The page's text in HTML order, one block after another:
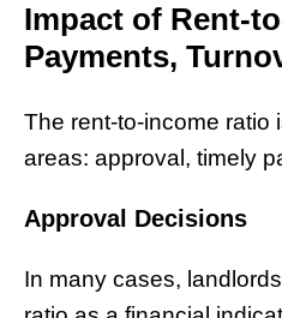
Impact of Rent-
Payments,
The rent-to-income ratio
areas: approval, timely
Approval Decisions
In many cases,